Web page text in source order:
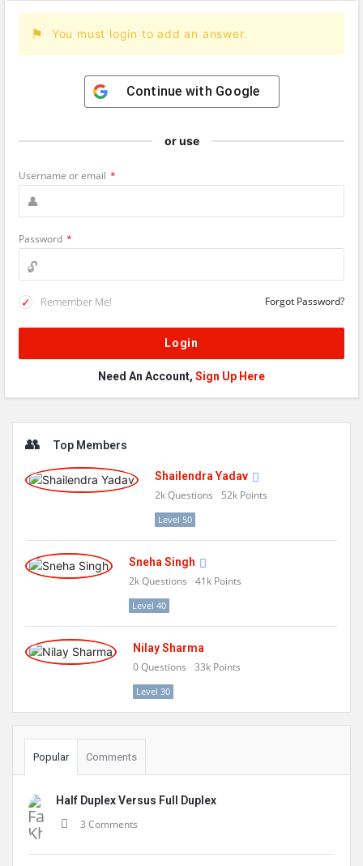
You must login to add an answer.
Continue with Google
or use
Username or email *
Password *
Remember Me! Forgot Password?
Need An Account, Sign Up Here
Top Members
Shailendra Yadav
2kQuestions 52k Points
Level 50
Sneha Singh
2kQuestions 41k Points
Level 40
Nilay Sharma
0Questions 33k Points
Level 30
Popular Comments
Half Duplex Versus Full Duplex
3 Comments